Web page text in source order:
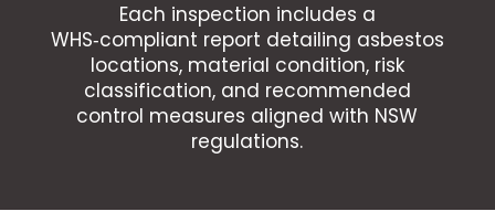
Each inspection includes a
WHS‑compliant report detailing asbestos
locations, material condition, risk
classification, and recommended
control measures aligned with NSW
regulations.